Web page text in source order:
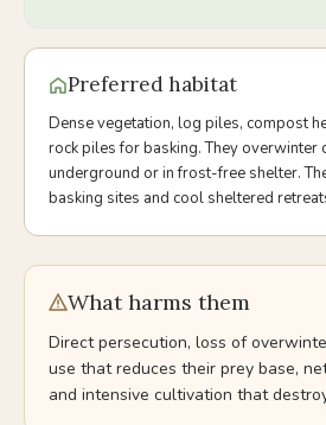
Preferred habitat
Dense vegetation, log piles, compost
rock piles for basking. They overwinter
underground or in frost-free shelter.
basking sites and cool sheltered
What harms them
Direct persecution, loss of
use that reduces their prey base,
and intensive cultivation that